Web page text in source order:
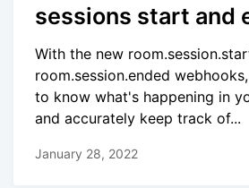
sessions start and
With the new
room.session.ended
to know what's happening in
and accurately keep track of...
January 28, 2022